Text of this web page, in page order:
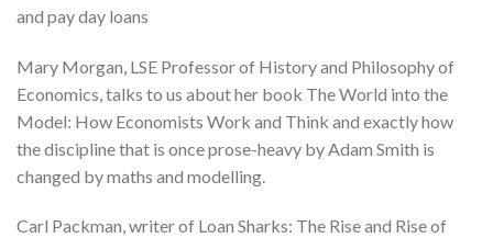
and pay day loans
Mary Morgan, LSE Professor of History and Philosophy of
Economics, talks to us about her book The World into the
Model: How Economists Work and Think and exactly how
the discipline that is once prose-heavy by Adam Smith is
changed by maths and modelling.
Carl Packman, writer of Loan Sharks: The Rise and Rise of